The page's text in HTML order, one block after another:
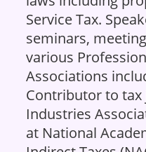
Service Tax.
seminars,
various
Associations
Contributor to
Industries
at National